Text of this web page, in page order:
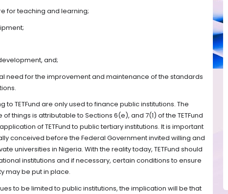
for teaching and learning;
and;
need for the improvement and maintenance of the standards
to TETFund are only used to finance public institutions. The
things is attributable to Sections 6(e), and 7(1) of the TETFund
of TETFund to public tertiary institutions. It is important
conceived before the Federal Government invited willing and
universities in Nigeria. With the reality today, TETFund should
institutions and if necessary, certain conditions to ensure
may be put in place.
to be limited to public institutions, the implication will be that